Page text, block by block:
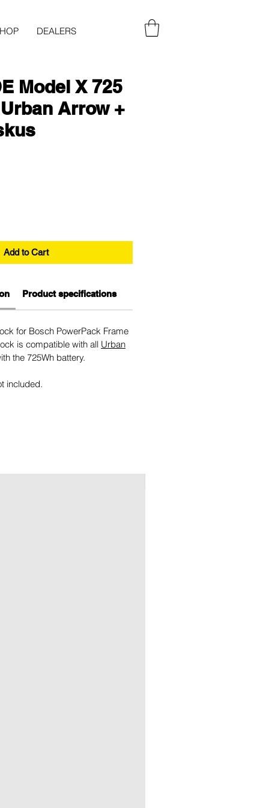
DEALERS
Model X 725
Arrow +
Add to Cart
Product specifications
for Bosch PowerPack Frame
is compatible with all Urban
the 725Wh battery.
included.